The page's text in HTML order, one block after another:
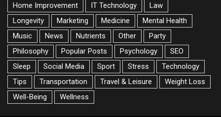
Home Improvement
IT Technology
Law
Longevity
Marketing Medicine
Mental Health
Music
News Nutrients Other
Party
Philosophy
Popular Posts Psychology
SEO
Sleep
Social Media Sport Stress
Technology
Tips
Transportation Travel & Leisure
Weight Loss
Well-Being
Wellness